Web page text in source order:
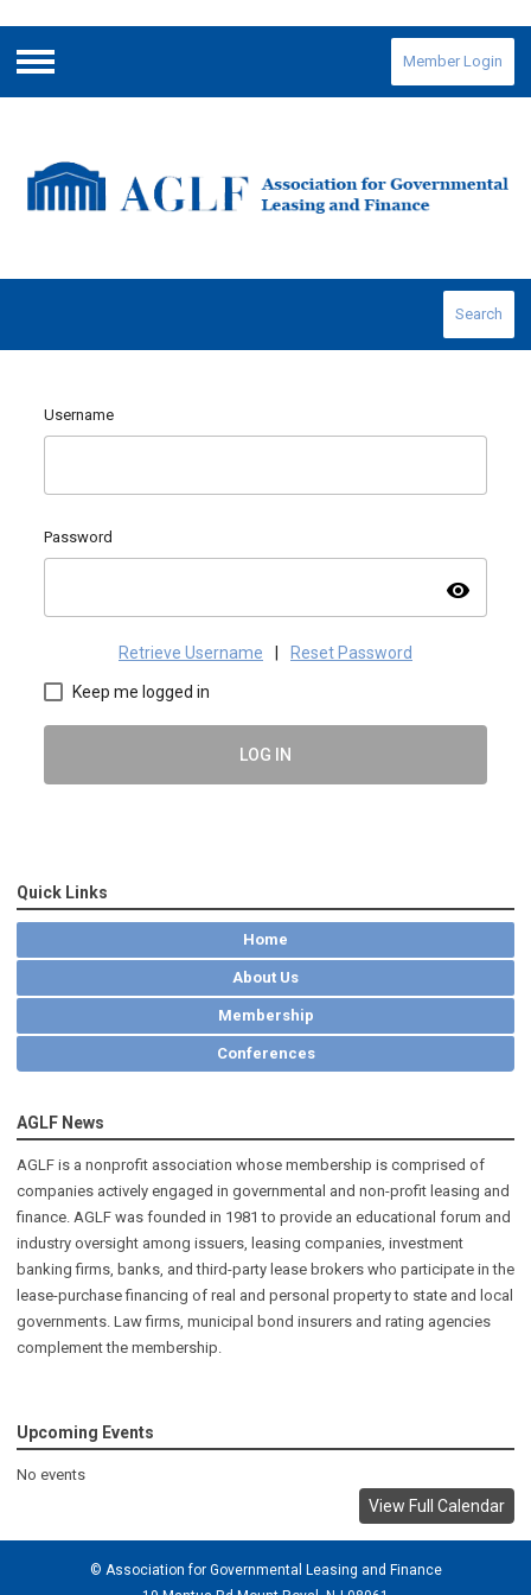
Menu
Member Login
Search
Username
Password
visibility
Retrieve Username Reset Password
Keep me logged in
LOG IN
Quick Links
Home
About Us
Membership
Conferences
AGLF News
AGLF is a nonprofit association whose membership is comprised of
companies actively engaged in governmental and non-profit leasing and
finance. AGLF was founded in 1981 to provide an educational forum and
industry oversight among issuers, leasing companies, investment
banking firms, banks, and third-party lease brokers who participate in the
lease-purchase financing of real and personal property to state and local
governments. Law firms, municipal bond insurers and rating agencies
complement the membership.
Upcoming Events
No events
View Full Calendar
© Association for Governmental Leasing and Finance